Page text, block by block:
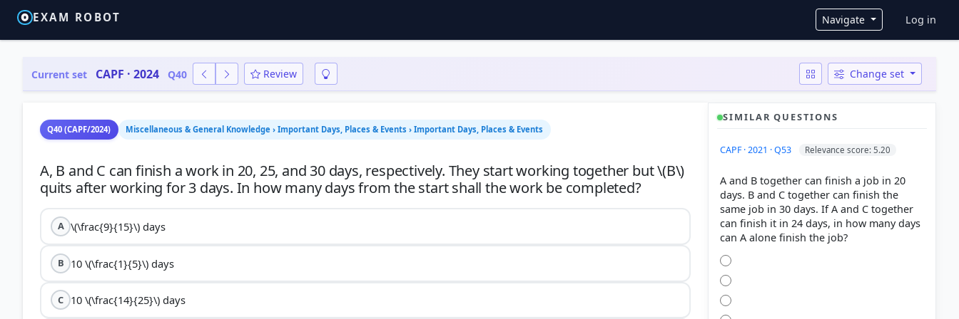
EXAM ROBOT Navigate User
Log in
Current set CAPF · 2024 Q40 Review Change set
Q40 (CAPF/2024) Miscellaneous & General Knowledge › Important Days, Places & Events › Important Days, Places & Events
A, B and C can finish a work in 20, 25, and 30 days, respectively. They start working together but \(B\)
quits after working for 3 days. In how many days from the start shall the work be completed?
A \(\frac{9}{15}\) days
B 10 \(\frac{1}{5}\) days
C 10 \(\frac{14}{25}\) days
SIMILAR QUESTIONS
CAPF · 2021 · Q53 Relevance score: 5.20
A and B together can finish a job in 20
days. B and C together can finish the
same job in 30 days. If A and C together
can finish it in 24 days, in how many days